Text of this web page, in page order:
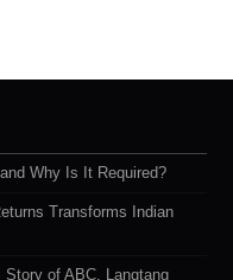
Why Is It Required?
Transforms Indian
Story of ABC, Langtang